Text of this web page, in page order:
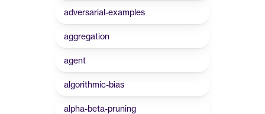
adversarial-examples
aggregation
agent
algorithmic-bias
alpha-beta-pruning